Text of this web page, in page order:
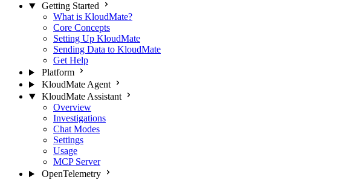
Getting Started
What is KloudMate?
Core Concepts
Setting Up KloudMate
Sending Data to KloudMate
Get Help
Platform
KloudMate Agent
KloudMate Assistant
Overview
Investigations
Chat Modes
Settings
Usage
MCP Server
OpenTelemetry